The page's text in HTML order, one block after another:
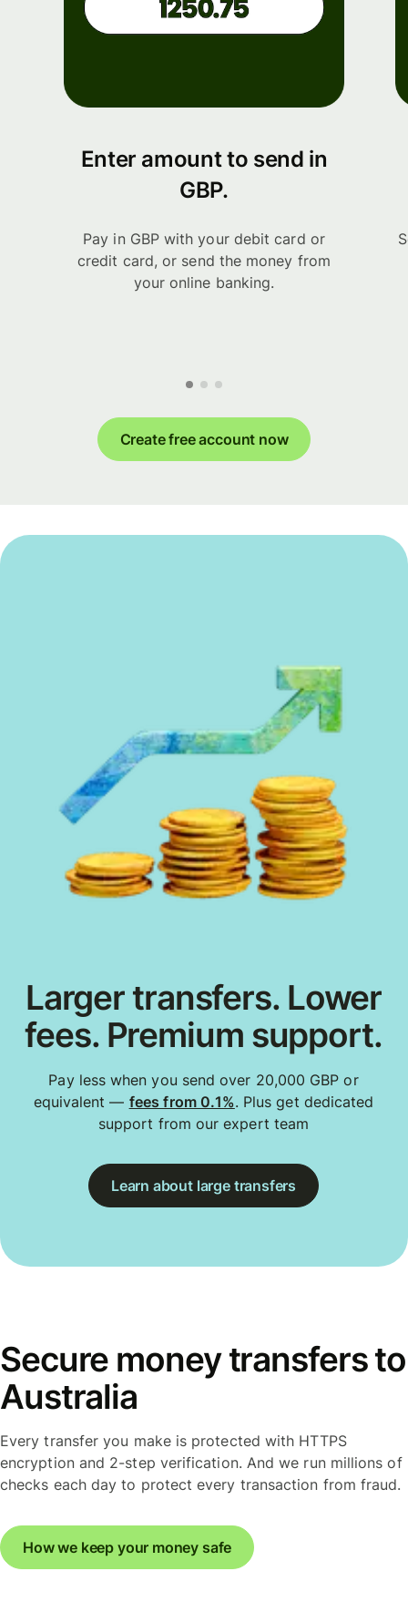
Enter amount to send in
GBP.
Pay in GBP with your debit card or
credit card, or send the money from
your online banking.
Create free account now
Larger transfers. Lower
fees. Premium support.
Pay less when you send over 20,000 GBP or
equivalent — fees from 0.1%. Plus get dedicated
support from our expert team
Learn about large transfers
Secure money transfers to
Australia
Every transfer you make is protected with HTTPS
encryption and 2-step verification. And we run millions of
checks each day to protect every transaction from fraud.
How we keep your money safe